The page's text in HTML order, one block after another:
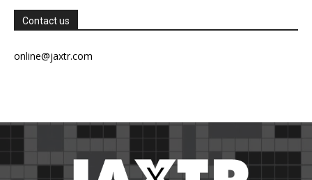
Contact us
online@jaxtr.com